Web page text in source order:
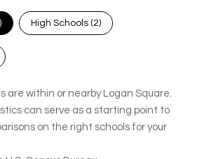
) High Schools (2)
are within or nearby Logan Square.
can serve as a starting point to
on the right schools for your